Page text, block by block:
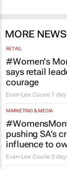
MORE NEWS
RETAIL
#Women's
says retail
courage
Evan-Lee Courie 1 day
MARKETING & MEDIA
pushing SA’s
influence to
Evan-Lee Courie 3